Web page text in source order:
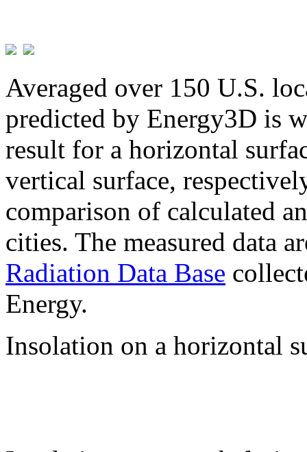
Averaged over 150 U.S.
predicted by Energy3D is
result for a horizontal
vertical surface,
comparison of calculated
cities. The measured data
Radiation Data Base
Energy.
Insolation on a horizontal